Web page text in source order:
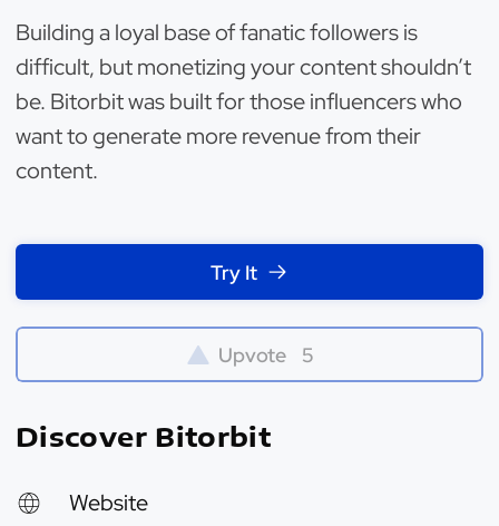
Building a loyal base of fanatic followers is
difficult, but monetizing your content shouldn’t
be. Bitorbit was built for those influencers who
want to generate more revenue from their
content.
Try It
Upvote 5
Discover Bitorbit
Website